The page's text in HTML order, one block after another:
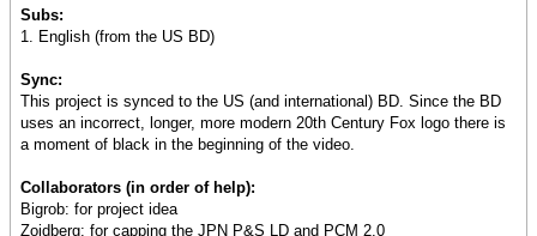
Subs:
1. English (from the US BD)
Sync:
This project is synced to the US (and international) BD. Since the BD
uses an incorrect, longer, more modern 20th Century Fox logo there is
a moment of black in the beginning of the video.
Collaborators (in order of help):
Bigrob: for project idea
Zoidberg: for capping the JPN P&S LD and PCM 2.0